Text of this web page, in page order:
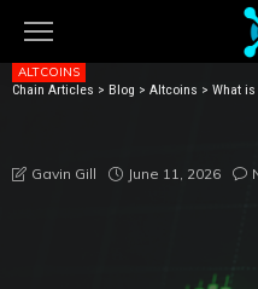
Chain Articles > Blog > Altcoins > What is
ALTCOINS
Gavin Gill June 11, 2026